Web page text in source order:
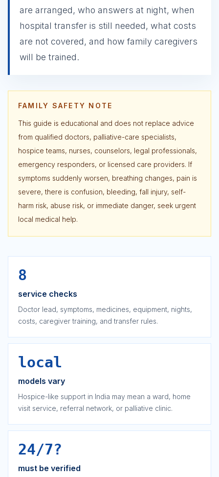
are arranged, who answers at night, when
hospital transfer is still needed, what costs
are not covered, and how family caregivers
will be trained.
FAMILY SAFETY NOTE
This guide is educational and does not replace advice
from qualified doctors, palliative-care specialists,
hospice teams, nurses, counselors, legal professionals,
emergency responders, or licensed care providers. If
symptoms suddenly worsen, breathing changes, pain is
severe, there is confusion, bleeding, fall injury, self-
harm risk, abuse risk, or immediate danger, seek urgent
local medical help.
8
service checks
Doctor lead, symptoms, medicines, equipment, nights,
costs, caregiver training, and transfer rules.
local
models vary
Hospice-like support in India may mean a ward, home
visit service, referral network, or palliative clinic.
24/7?
must be verified